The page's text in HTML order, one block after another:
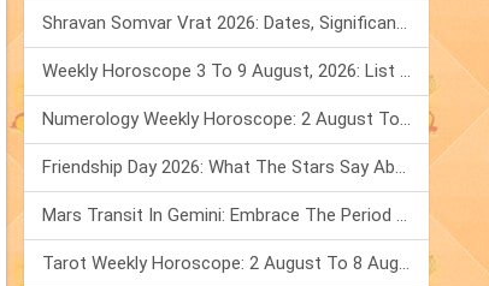
Shravan Somvar Vrat 2026: Dates, Significance & Rituals In August
Weekly Horoscope 3 To 9 August, 2026: List Of Fasts & Festivals
Numerology Weekly Horoscope: 2 August To 8 August, 2026
Friendship Day 2026: What The Stars Say About Your Best Friend!
Mars Transit In Gemini: Embrace The Period Full Of Energy & Intelligence
Tarot Weekly Horoscope: 2 August To 8 August, 2026